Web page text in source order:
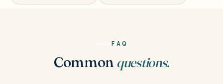
FAQ
Common questions.